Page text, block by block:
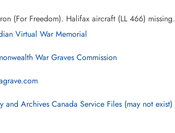
(For Freedom). Halifax aircraft (LL 466) missing.
Virtual War Memorial
War Graves Commission
and Archives Canada Service Files (may not exist)